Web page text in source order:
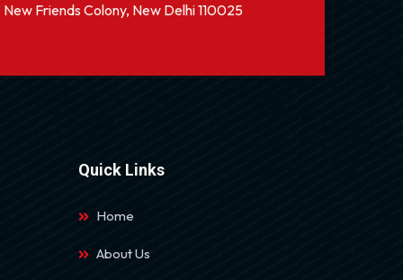
New Friends Colony, New Delhi 110025
Quick Links
Home
About Us